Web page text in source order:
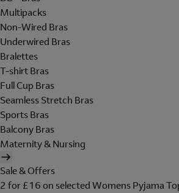
Multipacks
Non-Wired Bras
Underwired Bras
Bralettes
T-shirt Bras
Full Cup Bras
Seamless Stretch Bras
Sports Bras
Balcony Bras
Maternity & Nursing
Sale & Offers
2 for £16 on selected Womens Pyjama